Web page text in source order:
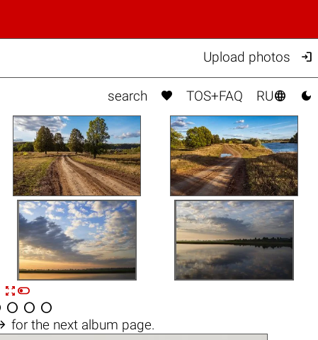
Upload photos 
search  TOS+FAQ RU 

  
for the next album page.